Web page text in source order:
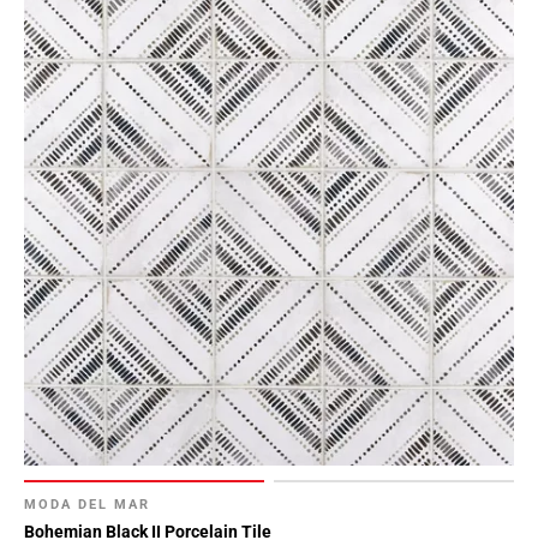
MODA DEL MAR
Bohemian Black II Porcelain Tile